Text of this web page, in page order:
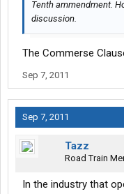
Tenth ammendment.
discussion.
The Commerse
Sep 7, 2011
Sep 7, 2011
Tazz
Road Train
In the industry that